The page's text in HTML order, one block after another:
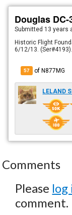
Douglas DC-
Submitted 13 years
Historic Flight
6/12/13. (Ser#4193).
57 of N877MG
LELAND
Comments
Please log
comment.